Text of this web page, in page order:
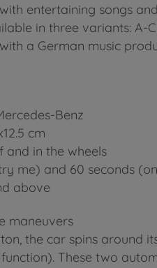
entertaining songs
in three variants: A-
a German music
Benz
cm
and in the wheels
me) and 60 seconds
above
maneuvers
the car spins around
These two